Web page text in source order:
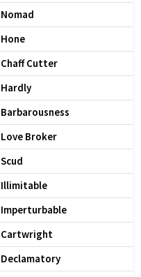
Nomad
Hone
Chaff Cutter
Hardly
Barbarousness
Love Broker
Scud
Illimitable
Imperturbable
Cartwright
Declamatory